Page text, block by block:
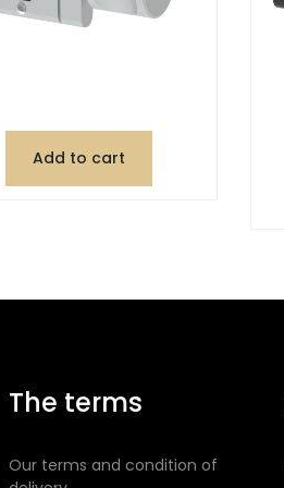
Add to cart
The terms
Our terms and condition of